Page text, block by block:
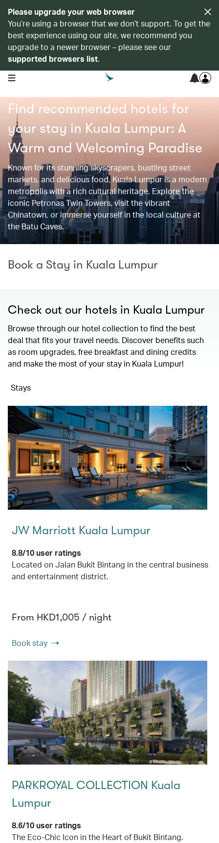
Please upgrade your web browser
You’re using a browser that we don’t support. To get the
best experience using our site, we recommend you
upgrade to a newer browser – please see our
supported browsers list.
open navigation menu
Find recommended hotels for
your stay in Kuala Lumpur: A
Warm and Welcoming Paradise
Known for its stunning skyscrapers, bustling street
markets, and delicious food, Kuala Lumpur is a modern
metropolis with a rich cultural heritage. Explore the
iconic Petronas Twin Towers, visit the vibrant
Chinatown, or immerse yourself in the local culture at
the Batu Caves.
Book a Stay in Kuala Lumpur
Check out our hotels in Kuala Lumpur
Browse through our hotel collection to find the best
deal that fits your travel needs. Discover benefits such
as room upgrades, free breakfast and dining credits
and make the most of your stay in Kuala Lumpur!
Stays
JW Marriott Kuala Lumpur
8.8/10 user ratings
Located on Jalan Bukit Bintang in the central business
and entertainment district.
From HKD1,005 / night
Book stay
PARKROYAL COLLECTION Kuala
Lumpur
8.6/10 user ratings
The Eco-Chic Icon in the Heart of Bukit Bintang.